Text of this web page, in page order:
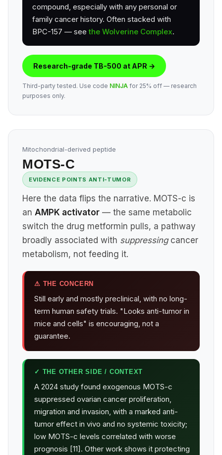
compound, especially with any personal or
family cancer history. Often stacked with
BPC-157 — seethe Wolverine Complex.
Research-grade TB-500 at APR →
Third-party tested. Use code NINJA for 25% off — research
purposes only.
Mitochondrial-derived peptide
MOTS-C
EVIDENCE POINTS ANTI-TUMOR
Here the data flips the narrative. MOTS-c is
an AMPK activator — the same metabolic
switch the drug metformin pulls, a pathway
broadly associated with suppressingcancer
metabolism, not feeding it.
⚠ THE CONCERN
Still early and mostly preclinical, with no long-
term human safety trials. "Looks anti-tumor in
mice and cells" is encouraging, not a
guarantee.
✓ THE OTHER SIDE / CONTEXT
A 2024 study found exogenous MOTS-c
suppressed ovarian cancer proliferation,
migration and invasion, with a marked anti-
tumor effect in vivo and no systemic toxicity;
low MOTS-c levels correlated with worse
prognosis [11]. Other work shows it protecting